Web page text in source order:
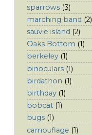
sparrows (3)
marching band (2)
sauvie island (2)
Oaks Bottom (1)
berkeley (1)
binoculars (1)
birdathon (1)
birthday (1)
bobcat (1)
bugs (1)
camouflage (1)